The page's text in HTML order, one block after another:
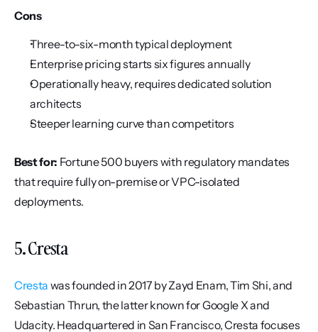
Cons
Three-to-six-month typical deployment
Enterprise pricing starts six figures annually
Operationally heavy, requires dedicated solution
architects
Steeper learning curve than competitors
Best for: Fortune 500 buyers with regulatory mandates
that require fully on-premise or VPC-isolated
deployments.
5. Cresta
Cresta was founded in 2017 by Zayd Enam, Tim Shi, and
Sebastian Thrun, the latter known for Google X and
Udacity. Headquartered in San Francisco, Cresta focuses